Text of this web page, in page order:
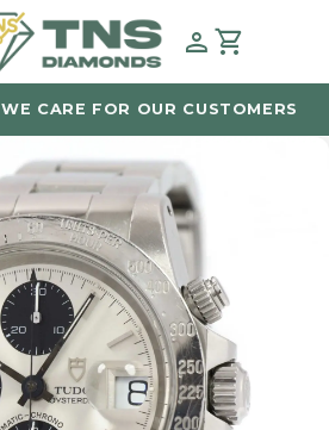
WE CARE FOR OUR CUSTOMERS